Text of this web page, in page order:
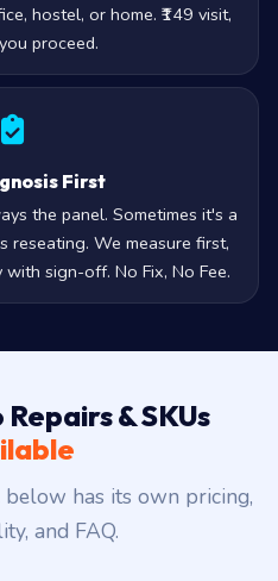
hostel, or home. ₹149 visit,
proceed.
First
the panel. Sometimes it's a
reseating. We measure first,
sign-off. No Fix, No Fee.
& SKUs
below has its own pricing,
and FAQ.